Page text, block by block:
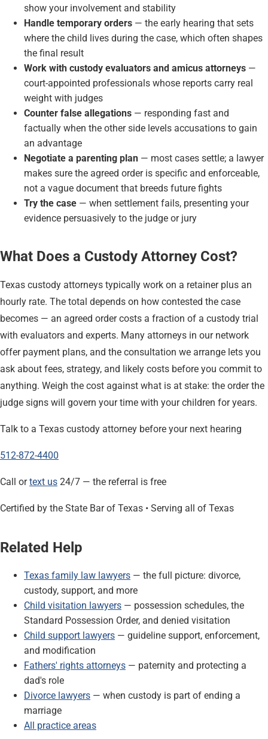
show your involvement and stability
Handle temporary orders — the early hearing that sets
where the child lives during the case, which often shapes
the final result
Work with custody evaluators and amicus attorneys —
court-appointed professionals whose reports carry real
weight with judges
Counter false allegations — responding fast and
factually when the other side levels accusations to gain
an advantage
Negotiate a parenting plan — most cases settle; a lawyer
makes sure the agreed order is specific and enforceable,
not a vague document that breeds future fights
Try the case — when settlement fails, presenting your
evidence persuasively to the judge or jury
What Does a Custody Attorney Cost?
Texas custody attorneys typically work on a retainer plus an
hourly rate. The total depends on how contested the case
becomes — an agreed order costs a fraction of a custody trial
with evaluators and experts. Many attorneys in our network
offer payment plans, and the consultation we arrange lets you
ask about fees, strategy, and likely costs before you commit to
anything. Weigh the cost against what is at stake: the order the
judge signs will govern your time with your children for years.
Talk to a Texas custody attorney before your next hearing
512-872-4400
Call ortext us 24/7 — the referral is free
Certified by the State Bar of Texas • Serving all of Texas
Related Help
Texas family law lawyers — the full picture: divorce,
custody, support, and more
Child visitation lawyers — possession schedules, the
Standard Possession Order, and denied visitation
Child support lawyers — guideline support, enforcement,
and modification
Fathers' rights attorneys — paternity and protecting a
dad's role
Divorce lawyers — when custody is part of ending a
marriage
All practice areas